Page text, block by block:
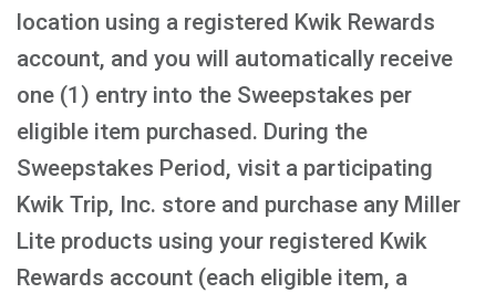
location using a registered Kwik Rewards
account, and you will automatically receive
one (1) entry into the Sweepstakes per
eligible item purchased. During the
Sweepstakes Period, visit a participating
Kwik Trip, Inc. store and purchase any Miller
Lite products using your registered Kwik
Rewards account (each eligible item, a